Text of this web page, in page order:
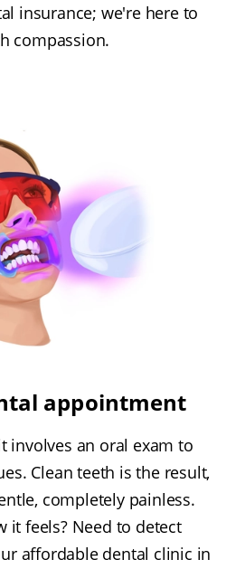
insurance; we're here to
compassion.
appointment
involves an oral exam to
Clean teeth is the result,
completely painless.
it feels? Need to detect
affordable dental clinic in